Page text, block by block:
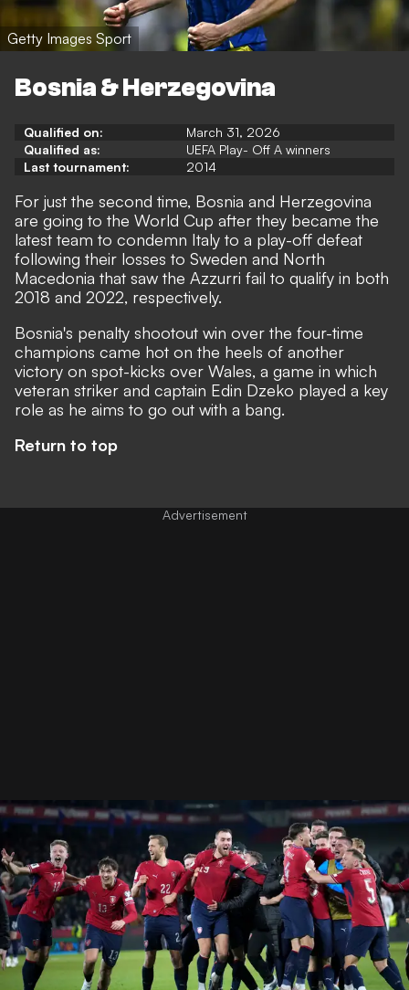
Getty Images Sport
Bosnia & Herzegovina
Qualified on:
March 31, 2026
Qualified as:
UEFA Play- Off A winners
Last tournament:
2014
For just the second time, Bosnia and Herzegovina
are going to the World Cup after they became the
latest team to condemn Italy to a play-off defeat
following their losses to Sweden and North
Macedonia that saw the Azzurri fail to qualify in both
2018 and 2022, respectively.
Bosnia's penalty shootout win over the four-time
champions came hot on the heels of another
victory on spot-kicks over Wales, a game in which
veteran striker and captain Edin Dzeko played a key
role as he aims to go out with a bang.
Return to top